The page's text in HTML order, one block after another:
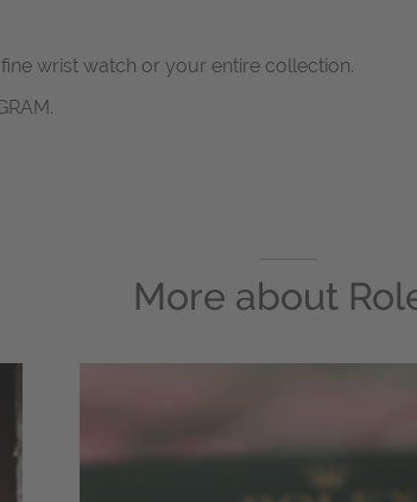
wrist watch or your entire collection.
More about